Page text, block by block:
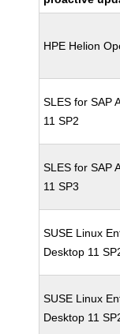
HPE Helion
SLES for SAP
11 SP2
SLES for SAP
11 SP3
SUSE Linux
Desktop 11
SUSE Linux
Desktop 11